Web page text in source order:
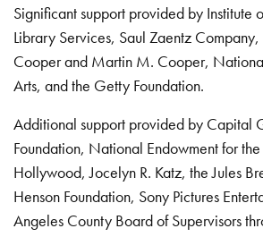
Significant support provided by Institute
Library Services, Saul Zaentz
Cooper and Martin M. Cooper,
Arts, and the Getty Foundation.
Additional support provided by Capital
Foundation, National Endowment for
Hollywood, Jocelyn R. Katz, the Jules
Henson Foundation, Sony Pictures
Angeles County Board of Supervisors